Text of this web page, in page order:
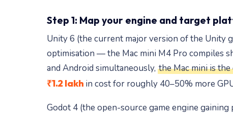
Step 1: Map your engine and target
Unity 6 (the current major version of the Unity
optimisation — the Mac mini M4 Pro compiles
and Android simultaneously, the Mac mini is
₹1.2 lakh in cost for roughly 40–50% more
Godot 4 (the open-source game engine